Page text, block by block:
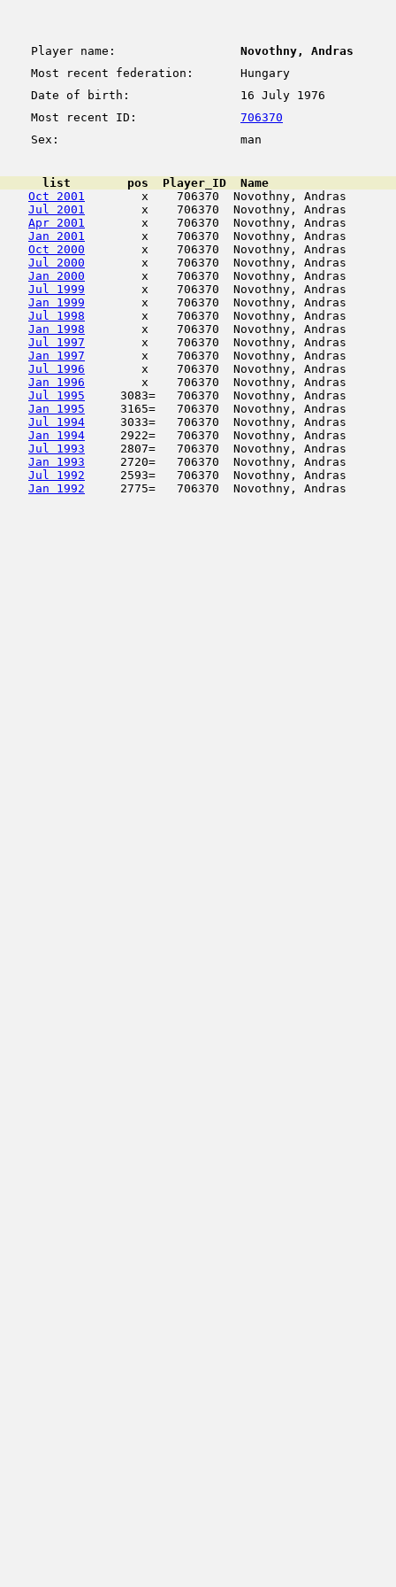
Player name:
Novothny, Andras
Most recent federation:
Hungary
Date of birth:
16 July 1976
Most recent ID:
706370
Sex:
man
list        pos  Player_ID  Name
Oct 2001
x    706370  Novothny, Andras
Jul 2001
x    706370  Novothny, Andras
Apr 2001
x    706370  Novothny, Andras
Jan 2001
x    706370  Novothny, Andras
Oct 2000
x    706370  Novothny, Andras
Jul 2000
x    706370  Novothny, Andras
Jan 2000
x    706370  Novothny, Andras
Jul 1999
x    706370  Novothny, Andras
Jan 1999
x    706370  Novothny, Andras
Jul 1998
x    706370  Novothny, Andras
Jan 1998
x    706370  Novothny, Andras
Jul 1997
x    706370  Novothny, Andras
Jan 1997
x    706370  Novothny, Andras
Jul 1996
x    706370  Novothny, Andras
Jan 1996
x    706370  Novothny, Andras
Jul 1995
3083=   706370  Novothny, Andras
Jan 1995
3165=   706370  Novothny, Andras
Jul 1994
3033=   706370  Novothny, Andras
Jan 1994
2922=   706370  Novothny, Andras
Jul 1993
2807=   706370  Novothny, Andras
Jan 1993
2720=   706370  Novothny, Andras
Jul 1992
2593=   706370  Novothny, Andras
Jan 1992